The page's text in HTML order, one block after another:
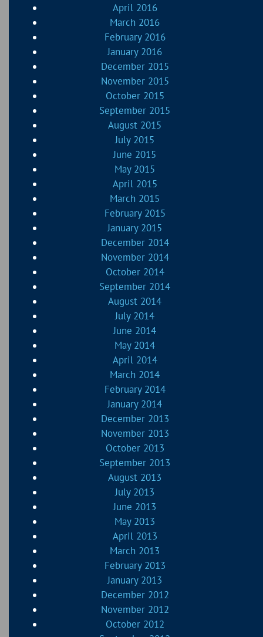
April 2016
March 2016
February 2016
January 2016
December 2015
November 2015
October 2015
September 2015
August 2015
July 2015
June 2015
May 2015
April 2015
March 2015
February 2015
January 2015
December 2014
November 2014
October 2014
September 2014
August 2014
July 2014
June 2014
May 2014
April 2014
March 2014
February 2014
January 2014
December 2013
November 2013
October 2013
September 2013
August 2013
July 2013
June 2013
May 2013
April 2013
March 2013
February 2013
January 2013
December 2012
November 2012
October 2012